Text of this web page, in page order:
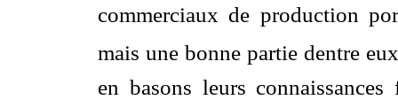
commerciaux de production
mais une bonne partie dentre
en basons leurs